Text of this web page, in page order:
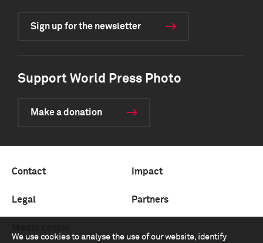
We use cookies to analyse the use of our website, identify
Sign up for the newsletter
Support World Press Photo
Make a donation
Contact Impact
Legal Partners